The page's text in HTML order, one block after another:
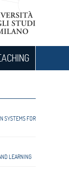
SYSTEMS FOR
LEARNING